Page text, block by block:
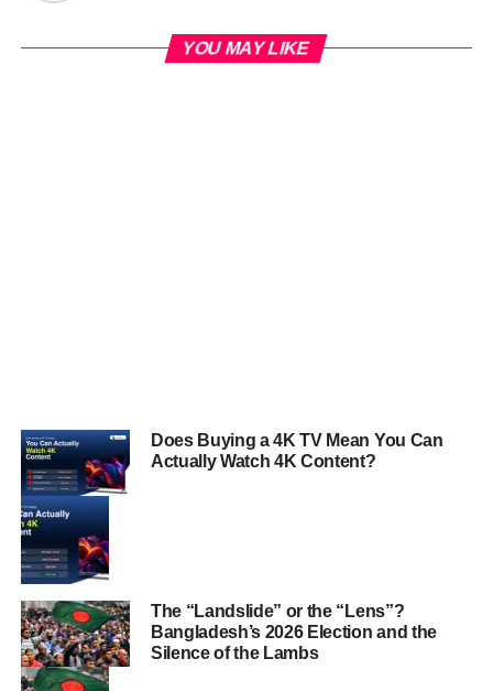
YOU MAY LIKE
Does Buying a 4K TV Mean You Can
Actually Watch 4K Content?
The “Landslide” or the “Lens”?
Bangladesh’s 2026 Election and the
Silence of the Lambs